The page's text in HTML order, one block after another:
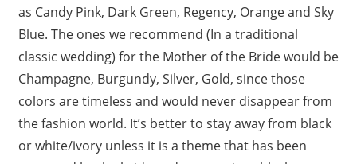
as Candy Pink, Dark Green, Regency, Orange and Sky
Blue. The ones we recommend (In a traditional
classic wedding) for the Mother of the Bride would be
Champagne, Burgundy, Silver, Gold, since those
colors are timeless and would never disappear from
the fashion world. It’s better to stay away from black
or white/ivory unless it is a theme that has been